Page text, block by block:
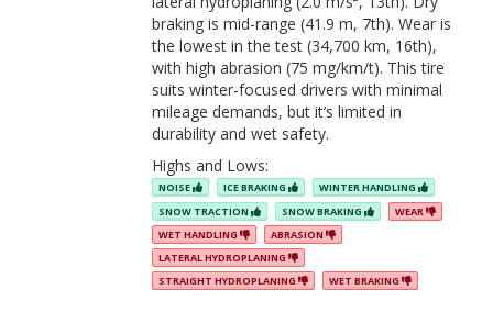
braking is mid-range (41.9 m, 7th). Wear is
the lowest in the test (34,700 km, 16th),
with high abrasion (75 mg/km/t). This tire
suits winter-focused drivers with minimal
mileage demands, but it’s limited in
durability and wet safety.
Highs and Lows:
NOISE ICE BRAKING
WINTER HANDLING
SNOW TRACTION
SNOW BRAKING
WEAR
WET HANDLING
ABRASION
LATERAL HYDROPLANING
STRAIGHT HYDROPLANING
WET BRAKING